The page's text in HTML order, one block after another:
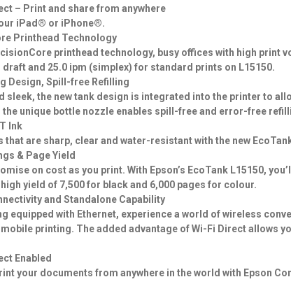
– Print and share from anywhere
iPad® or iPhone®.
Printhead Technology
printhead technology, busy offices with high print
draft and 25.0 ipm (simplex) for standard prints on L15150.
Design, Spill-free Refilling
sleek, the new tank design is integrated into the printer to
unique bottle nozzle enables spill-free and error-free
Ink
that are sharp, clear and water-resistant with the new
& Page Yield
on cost as you print. With Epson’s EcoTank L15150,
yield of 7,500 for black and 6,000 pages for colour.
and Standalone Capability
equipped with Ethernet, experience a world of wireless
printing. The added advantage of Wi-Fi Direct allows
Enabled
your documents from anywhere in the world with Epson